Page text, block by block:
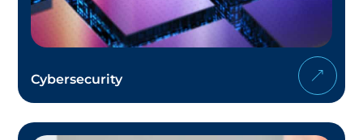
Cybersecurity